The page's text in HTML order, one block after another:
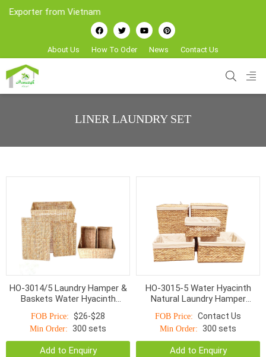
from Vietnam
About Us How To Oder News Contact Us
LINER LAUNDRY SET
HO-3014/5 Laundry Hamper &
Baskets Water Hyacinth
Bottom Smaller Top With
Handle Natural
FOB Price: $26-$28
Min Order: 300 sets
Add to Enquiry
HO-3015-5 Water Hyacinth
Natural Laundry Hamper
FOB Price: Contact Us
Min Order: 300 sets
Add to Enquiry